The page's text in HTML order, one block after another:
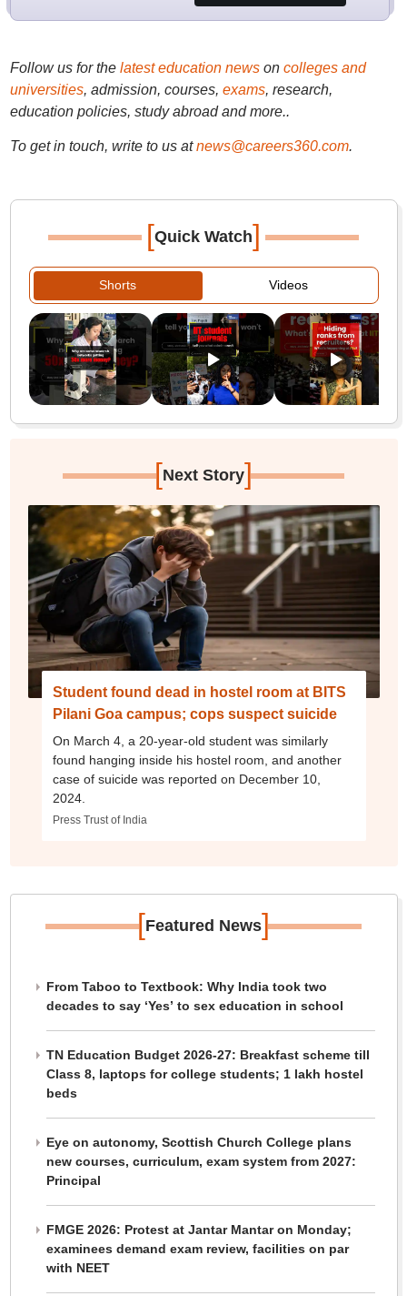
Follow us for the latest education newson colleges and
universities, admission, courses, exams, research,
education policies, study abroad and more..
To get in touch, write to us at news@careers360.com.
[Quick Watch]
Shorts Videos
[Next Story]
Student found dead in hostel room at BITS
Pilani Goa campus; cops suspect suicide
On March 4, a 20-year-old student was similarly
found hanging inside his hostel room, and another
case of suicide was reported on December 10,
2024.
Press Trust of India
[Featured News]
From Taboo to Textbook: Why India took two
decades to say ‘Yes’ to sex education in school
TN Education Budget 2026-27: Breakfast scheme till
Class 8, laptops for college students; 1 lakh hostel
beds
Eye on autonomy, Scottish Church College plans
new courses, curriculum, exam system from 2027:
Principal
FMGE 2026: Protest at Jantar Mantar on Monday;
examinees demand exam review, facilities on par
with NEET